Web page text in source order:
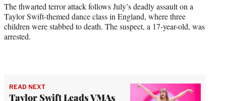
The thwarted terror attack follows July’s deadly assault on a
Taylor Swift-themed dance class in England, where three
children were stabbed to death. The suspect, a 17-year-old, was
arrested.
READ NEXT
Taylor Swift Leads VMAs